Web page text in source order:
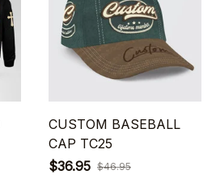
CUSTOM BASEBALL
CAP TC25
$36.95 $46.95